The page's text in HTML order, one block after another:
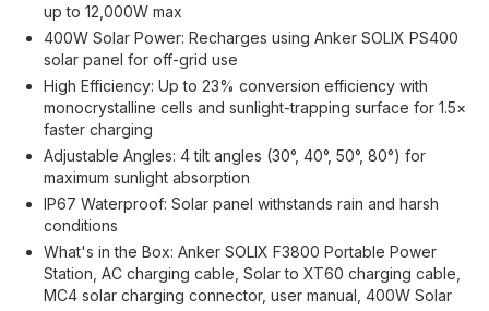
up to 12,000W max
400W Solar Power: Recharges using Anker SOLIX PS400
solar panel for off-grid use
High Efficiency: Up to 23% conversion efficiency with
monocrystalline cells and sunlight-trapping surface for 1.5×
faster charging
Adjustable Angles: 4 tilt angles (30°, 40°, 50°, 80°) for
maximum sunlight absorption
IP67 Waterproof: Solar panel withstands rain and harsh
conditions
What's in the Box: Anker SOLIX F3800 Portable Power
Station, AC charging cable, Solar to XT60 charging cable,
MC4 solar charging connector, user manual, 400W Solar